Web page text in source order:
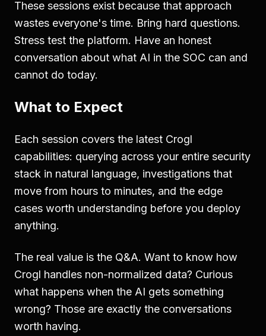
These sessions exist because that approach
wastes everyone's time. Bring hard questions.
Stress test the platform. Have an honest
conversation about what AI in the SOC can and
cannot do today.
What to Expect
Each session covers the latest Crogl
capabilities: querying across your entire security
stack in natural language, investigations that
move from hours to minutes, and the edge
cases worth understanding before you deploy
anything.
The real value is the Q&A. Want to know how
Crogl handles non-normalized data? Curious
what happens when the AI gets something
wrong? Those are exactly the conversations
worth having.